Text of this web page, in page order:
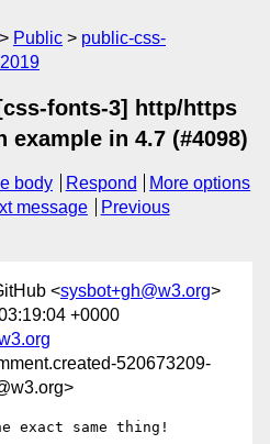
Public
public-css-
fonts-3] http/https
in 4.7 (#4098)
body Respond
More options
message
Previous
<sysbot+gh@w3.org>
+0000
520673209-
exact same thing!